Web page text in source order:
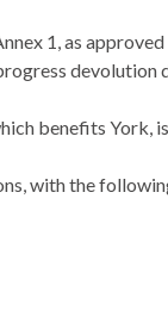
1, as
devolution
benefits
with the